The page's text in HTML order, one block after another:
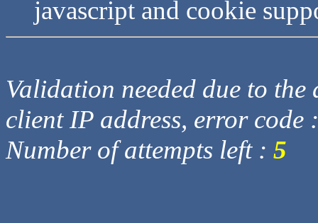
javascript and cookie
Validation needed due to
client IP address, error code
Number of attempts left : 5